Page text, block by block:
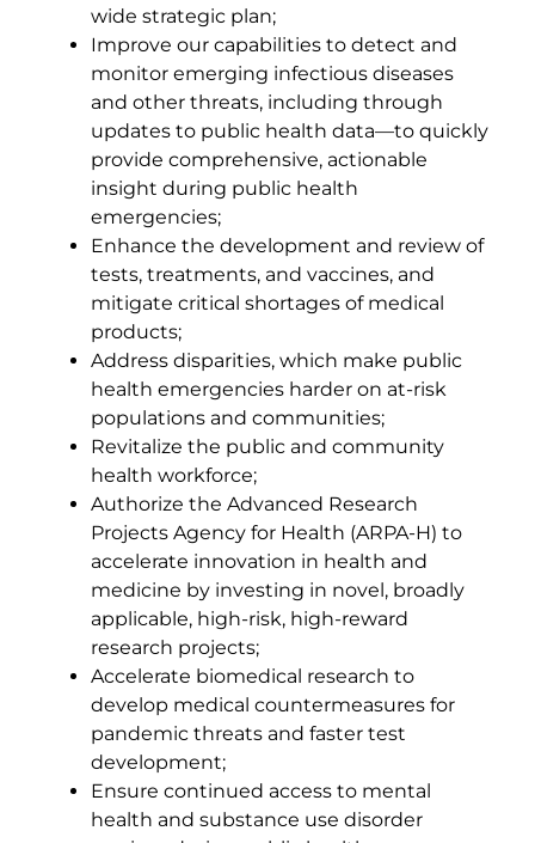
wide strategic plan;
Improve our capabilities to detect and
monitor emerging infectious diseases
and other threats, including through
updates to public health data—to quickly
provide comprehensive, actionable
insight during public health
emergencies;
Enhance the development and review of
tests, treatments, and vaccines, and
mitigate critical shortages of medical
products;
Address disparities, which make public
health emergencies harder on at-risk
populations and communities;
Revitalize the public and community
health workforce;
Authorize the Advanced Research
Projects Agency for Health (ARPA-H) to
accelerate innovation in health and
medicine by investing in novel, broadly
applicable, high-risk, high-reward
research projects;
Accelerate biomedical research to
develop medical countermeasures for
pandemic threats and faster test
development;
Ensure continued access to mental
health and substance use disorder